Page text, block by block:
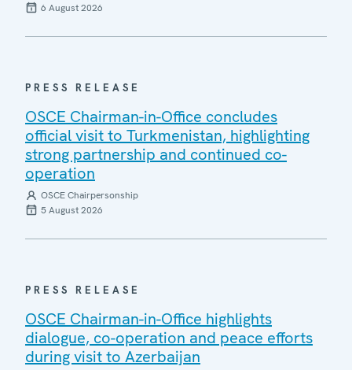
6 August 2026
PRESS RELEASE
OSCE Chairman-in-Office concludes
official visit to Turkmenistan, highlighting
strong partnership and continued co-
operation
OSCE Chairpersonship
5 August 2026
PRESS RELEASE
OSCE Chairman-in-Office highlights
dialogue, co-operation and peace efforts
during visit to Azerbaijan